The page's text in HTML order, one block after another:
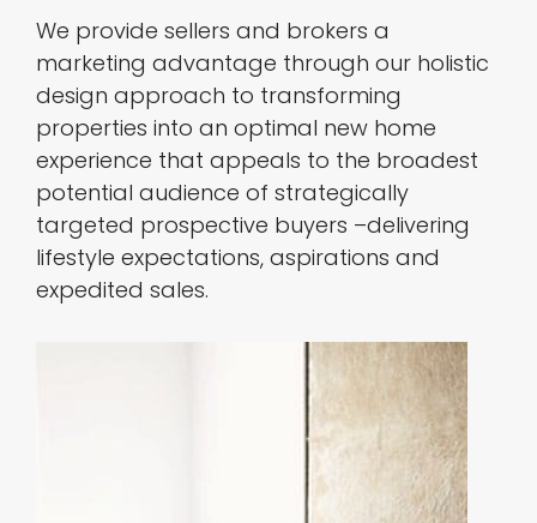
We provide sellers and brokers a
marketing advantage through our holistic
design approach to transforming
properties into an optimal new home
experience that appeals to the broadest
potential audience of strategically
targeted prospective buyers –delivering
lifestyle expectations, aspirations and
expedited sales.